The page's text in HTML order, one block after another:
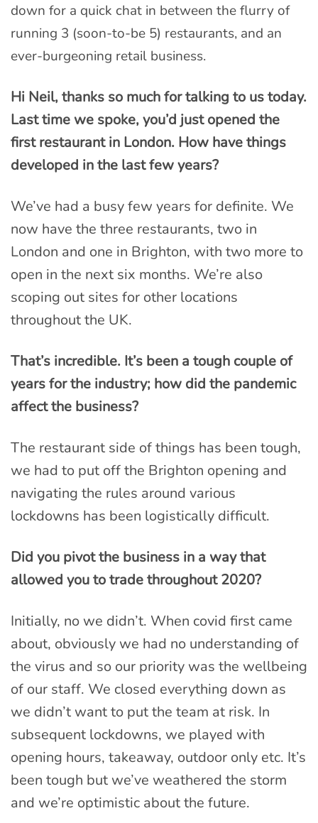
down for a quick chat in between the flurry of
running 3 (soon-to-be 5) restaurants, and an
ever-burgeoning retail business.
Hi Neil, thanks so much for talking to us today.
Last time we spoke, you’d just opened the
first restaurant in London. How have things
developed in the last few years?
We’ve had a busy few years for definite. We
now have the three restaurants, two in
London and one in Brighton, with two more to
open in the next six months. We’re also
scoping out sites for other locations
throughout the UK.
That’s incredible. It’s been a tough couple of
years for the industry; how did the pandemic
affect the business?
The restaurant side of things has been tough,
we had to put off the Brighton opening and
navigating the rules around various
lockdowns has been logistically difficult.
Did you pivot the business in a way that
allowed you to trade throughout 2020?
Initially, no we didn’t. When covid first came
about, obviously we had no understanding of
the virus and so our priority was the wellbeing
of our staff. We closed everything down as
we didn’t want to put the team at risk. In
subsequent lockdowns, we played with
opening hours, takeaway, outdoor only etc. It’s
been tough but we’ve weathered the storm
and we’re optimistic about the future.